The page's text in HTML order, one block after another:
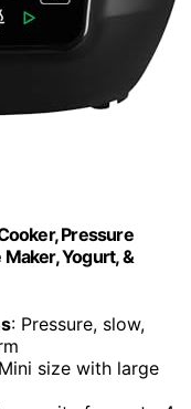
Pressure
Yogurt, &
: Pressure, slow,
size with large